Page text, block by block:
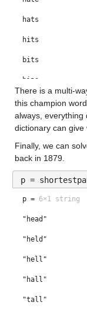
hats
hits
bits
bias
bras
gras
grey
grew
drew
draw
drag
drug
drum
There is a multi-
this champion
always, everything
dictionary can give
Finally, we can
back in 1879.
p =
p = 6×1 string
"head"
"held"
"hell"
"hall"
"tall"